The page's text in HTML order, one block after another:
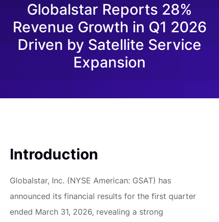
Globalstar Reports 28%
Revenue Growth in Q1 2026
Driven by Satellite Service
Expansion
Introduction
Globalstar, Inc. (NYSE American: GSAT) has
announced its financial results for the first quarter
ended March 31, 2026, revealing a strong